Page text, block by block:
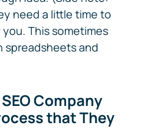
need a little time to
This sometimes
spreadsheets and
Company
that They